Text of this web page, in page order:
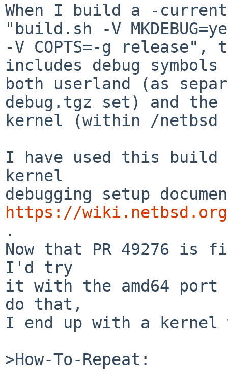
When I build a -
"build.sh -V
-V COPTS=-g
includes debug
both userland (as
debug.tgz set) and the
kernel (within /
I have used this build
kernel
https://wiki.netbsd.org/
.
Now that PR 49276 is
I'd try
it with the amd64
do that,
I end up with a kernel
>How-To-Repeat: